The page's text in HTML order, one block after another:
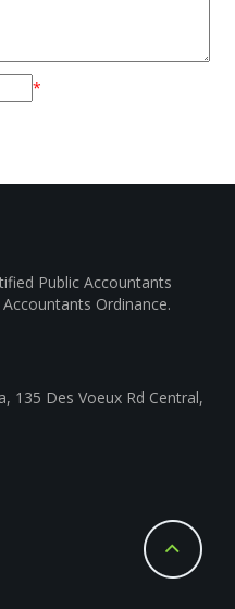
*
Public Accountants
Ordinance.
135 Des Voeux Rd Central,